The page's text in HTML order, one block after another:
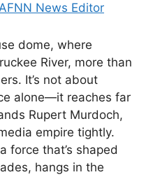
News Editor
dome, where
River, more than
It’s not about
alone—it reaches far
Rupert Murdoch,
empire tightly.
force that’s shaped
hangs in the